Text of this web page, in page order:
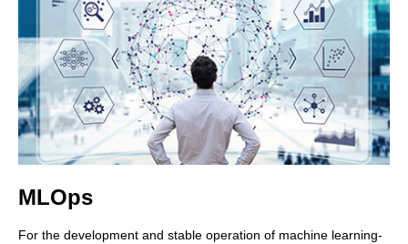
MLOps
For the development and stable operation of machine learning-